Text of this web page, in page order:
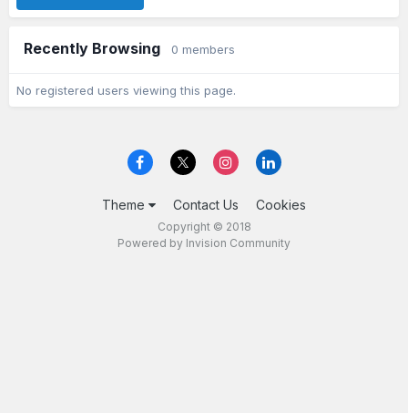
Recently Browsing 0 members
No registered users viewing this page.
Theme Contact Us Cookies
Copyright © 2018
Powered by Invision Community